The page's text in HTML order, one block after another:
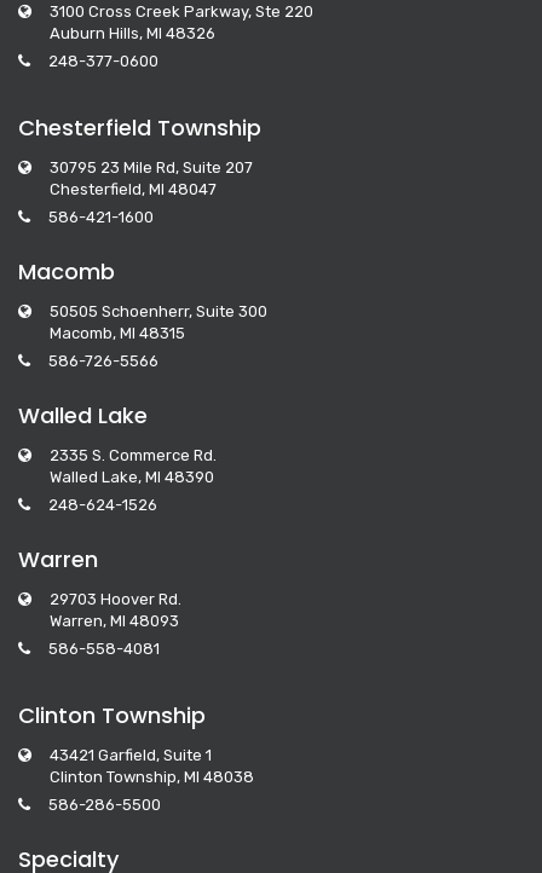
3100 Cross Creek Parkway, Ste 220
Auburn Hills, MI 48326
248-377-0600
Chesterfield Township
30795 23 Mile Rd, Suite 207
Chesterfield, MI 48047
586-421-1600
Macomb
50505 Schoenherr, Suite 300
Macomb, MI 48315
586-726-5566
Walled Lake
2335 S. Commerce Rd.
Walled Lake, MI 48390
248-624-1526
Warren
29703 Hoover Rd.
Warren, MI 48093
586-558-4081
Clinton Township
43421 Garfield, Suite 1
Clinton Township, MI 48038
586-286-5500
Specialty